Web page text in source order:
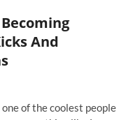
And
of the coolest people